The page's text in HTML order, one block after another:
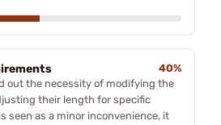
40%
out the necessity of modifying the
their length for specific
seen as a minor inconvenience, it